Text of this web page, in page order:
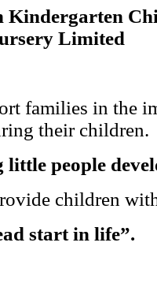
Kindergarten
Limited
families in the
their children.
little people
children
start in life”.